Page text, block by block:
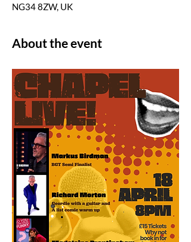
NG34 8ZW, UK
About the event